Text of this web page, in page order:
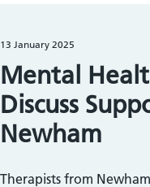
13 January 2025
Mental
Discuss
Newham
Therapists from